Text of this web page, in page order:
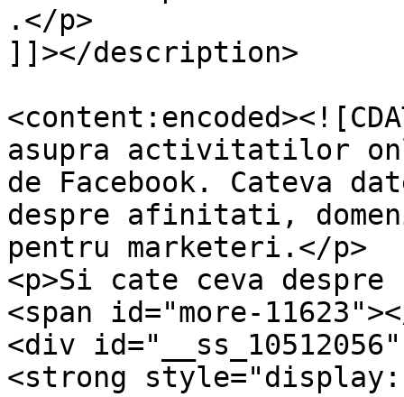
.</p>
]]></description>
asupra activitatilor
de Facebook. Cateva
despre afinitati,
pentru marketeri.</p>
<p>Si cate ceva despre
<span id="more-
<div
<strong